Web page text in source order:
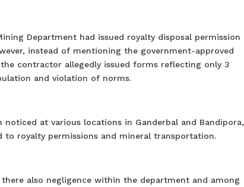
Department had issued royalty disposal permission
instead of mentioning the government-approved
contractor allegedly issued forms reflecting only 3
and violation of norms.
at various locations in Ganderbal and Bandipora,
royalty permissions and mineral transportation.
also negligence within the department and among